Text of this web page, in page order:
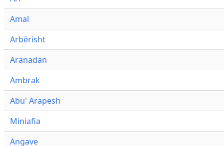
Amal
Arbërisht
Aranadan
Ambrak
Abu' Arapesh
Miniafia
Angave